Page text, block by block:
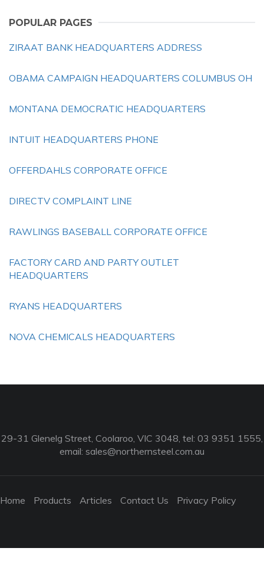
POPULAR PAGES
ZIRAAT BANK HEADQUARTERS ADDRESS
OBAMA CAMPAIGN HEADQUARTERS COLUMBUS OH
MONTANA DEMOCRATIC HEADQUARTERS
INTUIT HEADQUARTERS PHONE
OFFERDAHLS CORPORATE OFFICE
DIRECTV COMPLAINT LINE
RAWLINGS BASEBALL CORPORATE OFFICE
FACTORY CARD AND PARTY OUTLET
HEADQUARTERS
RYANS HEADQUARTERS
NOVA CHEMICALS HEADQUARTERS
29-31 Glenelg Street, Coolaroo, VIC 3048, tel: 03 9351 1555,
email: sales@northernsteel.com.au
Home Products Articles Contact Us Privacy Policy